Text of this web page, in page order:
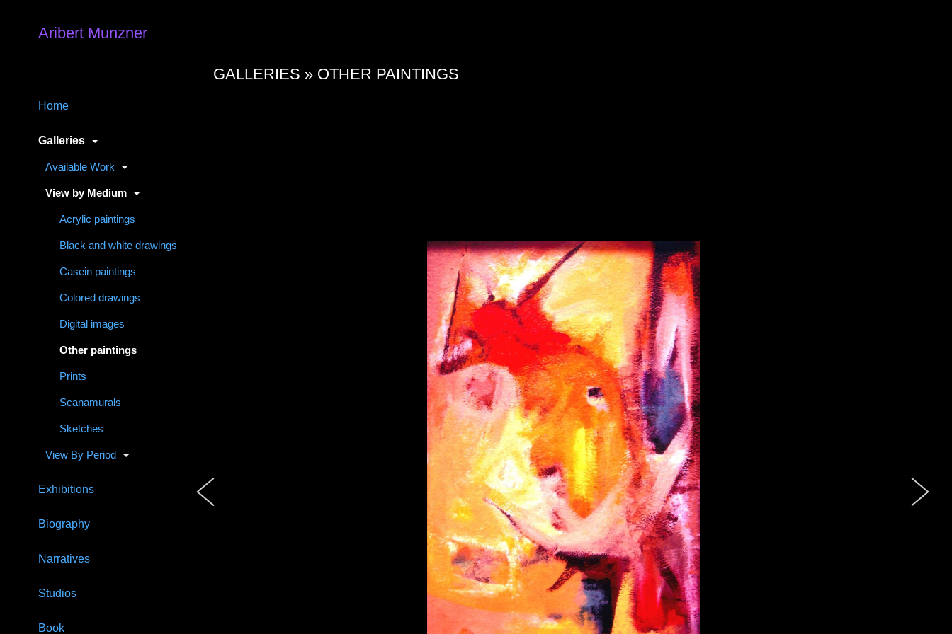
Aribert Munzner
Home
Galleries
Available Work
View by Medium
Acrylic paintings
Black and white drawings
Casein paintings
Colored drawings
Digital images
Other paintings
Prints
Scanamurals
Sketches
View By Period
Exhibitions
Biography
Narratives
Studios
Book
GALLERIES » OTHER PAINTINGS